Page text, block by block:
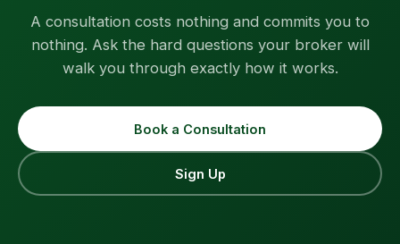
A consultation costs nothing and commits you to
nothing. Ask the hard questions your broker will
walk you through exactly how it works.
Book a Consultation
Sign Up